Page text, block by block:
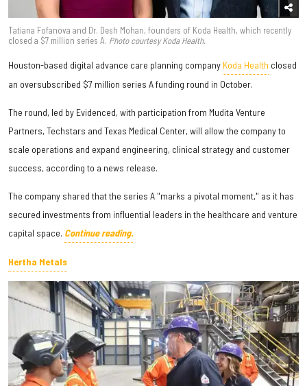
Tatiana Fofanova and Dr. Desh Mohan, founders of Koda Health, which recently
closed a $7 million series A. Photo courtesy Koda Health.
Houston-based digital advance care planning company Koda Health closed
an oversubscribed $7 million series A funding round in October.
The round, led by Evidenced, with participation from Mudita Venture
Partners, Techstars and Texas Medical Center, will allow the company to
scale operations and expand engineering, clinical strategy and customer
success, according to a news release.
The company shared that the series A "marks a pivotal moment," as it has
secured investments from influential leaders in the healthcare and venture
capital space. Continue reading.
Hertha Metals